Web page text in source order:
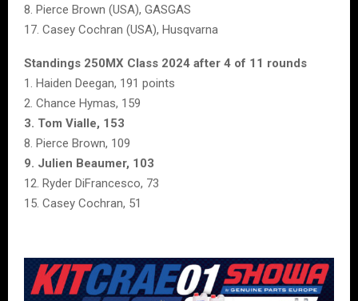
8. Pierce Brown (USA), GASGAS
17. Casey Cochran (USA), Husqvarna
Standings 250MX Class 2024 after 4 of 11 rounds
1. Haiden Deegan, 191 points
2. Chance Hymas, 159
3. Tom Vialle, 153
8. Pierce Brown, 109
9. Julien Beaumer, 103
12. Ryder DiFrancesco, 73
15. Casey Cochran, 51